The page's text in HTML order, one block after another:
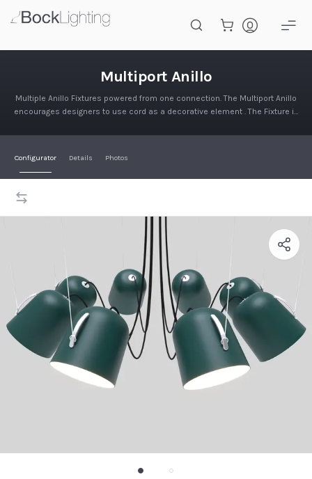
Multiport Anillo
Multiple Anillo Fixtures powered from one connection. The Multiport Anillo
encourages designers to use cord as a decorative element . The Fixture is
Configurator Details Photos